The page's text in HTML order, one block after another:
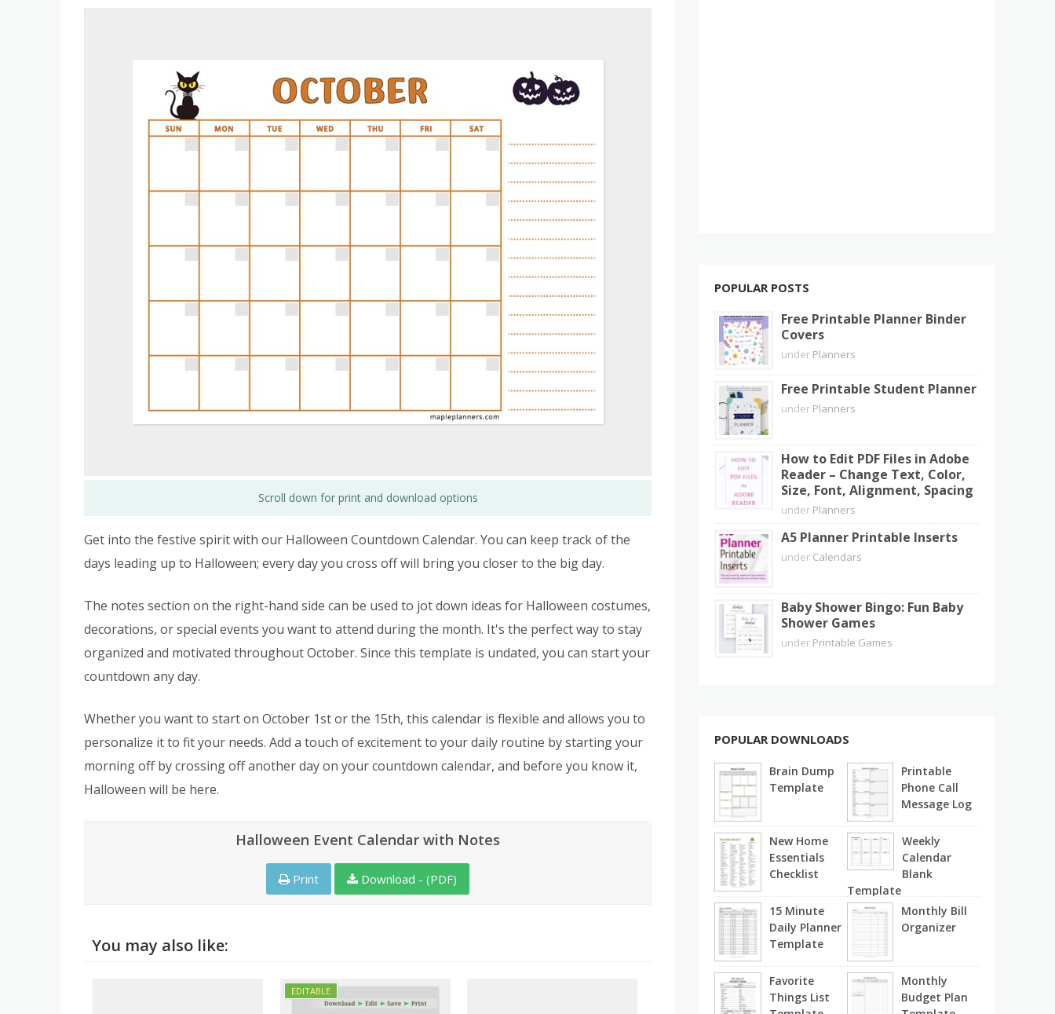
Scroll down for print and download options
Get into the festive spirit with our Halloween Countdown Calendar. You can keep track of the
days leading up to Halloween; every day you cross off will bring you closer to the big day.
The notes section on the right-hand side can be used to jot down ideas for Halloween costumes,
decorations, or special events you want to attend during the month. It's the perfect way to stay
organized and motivated throughout October. Since this template is undated, you can start your
countdown any day.
Whether you want to start on October 1st or the 15th, this calendar is flexible and allows you to
personalize it to fit your needs. Add a touch of excitement to your daily routine by starting your
morning off by crossing off another day on your countdown calendar, and before you know it,
Halloween will be here.
Halloween Event Calendar with Notes
Print Download - (PDF)
You may also like:
POPULAR POSTS
Free Printable Planner Binder
Covers
under Planners
Free Printable Student Planner
under Planners
How to Edit PDF Files in Adobe
Reader – Change Text, Color,
Size, Font, Alignment, Spacing
under Planners
A5 Planner Printable Inserts
under Calendars
Baby Shower Bingo: Fun Baby
Shower Games
under Printable Games
POPULAR DOWNLOADS
Brain Dump
Template
Printable
Phone Call
Message Log
New Home
Essentials
Checklist
Weekly
Calendar
Blank
Template
15 Minute
Daily Planner
Template
Monthly Bill
Organizer
Favorite
Things List
Monthly
Budget Plan